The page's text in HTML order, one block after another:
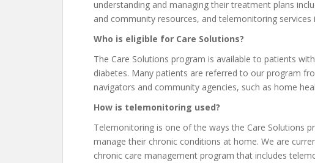
understanding and managing their treatment plans
and community resources, and telemonitoring services
Who is eligible for Care Solutions?
The Care Solutions program is available to patients
diabetes. Many patients are referred to our program
navigators and community agencies, such as home
How is telemonitoring used?
Telemonitoring is one of the ways the Care Solutions
manage their chronic conditions at home. We are
chronic care management program that includes